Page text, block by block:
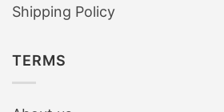
Shipping Policy
TERMS